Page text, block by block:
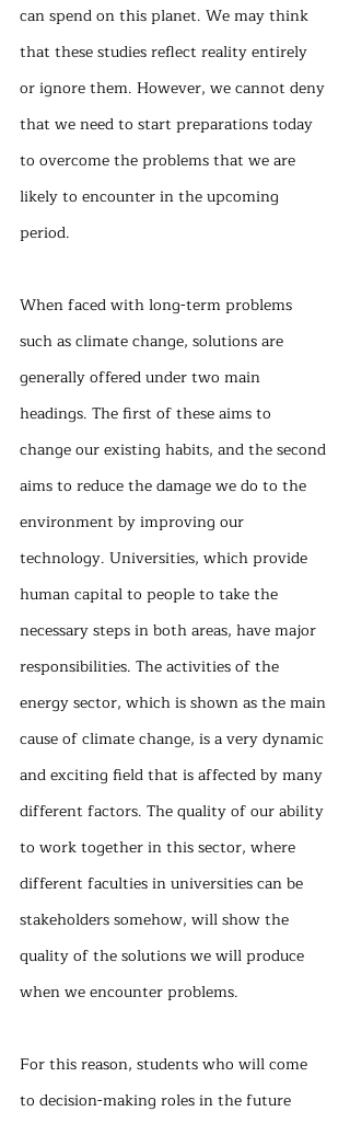
can spend on this planet. We may think
that these studies reflect reality entirely
or ignore them. However, we cannot deny
that we need to start preparations today
to overcome the problems that we are
likely to encounter in the upcoming
period.
When faced with long-term problems
such as climate change, solutions are
generally offered under two main
headings. The first of these aims to
change our existing habits, and the second
aims to reduce the damage we do to the
environment by improving our
technology. Universities, which provide
human capital to people to take the
necessary steps in both areas, have major
responsibilities. The activities of the
energy sector, which is shown as the main
cause of climate change, is a very dynamic
and exciting field that is affected by many
different factors. The quality of our ability
to work together in this sector, where
different faculties in universities can be
stakeholders somehow, will show the
quality of the solutions we will produce
when we encounter problems.
For this reason, students who will come
to decision-making roles in the future